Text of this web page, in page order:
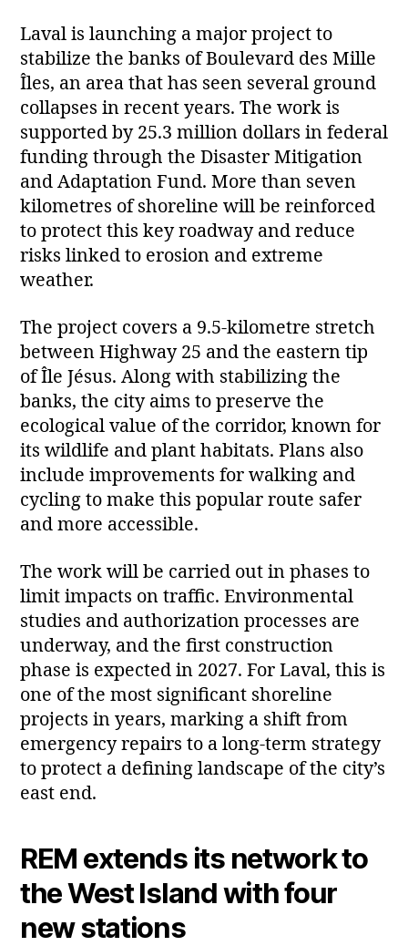
Laval is launching a major project to
stabilize the banks of Boulevard des Mille
Îles, an area that has seen several ground
collapses in recent years. The work is
supported by 25.3 million dollars in federal
funding through the Disaster Mitigation
and Adaptation Fund. More than seven
kilometres of shoreline will be reinforced
to protect this key roadway and reduce
risks linked to erosion and extreme
weather.
The project covers a 9.5‑kilometre stretch
between Highway 25 and the eastern tip
of Île Jésus. Along with stabilizing the
banks, the city aims to preserve the
ecological value of the corridor, known for
its wildlife and plant habitats. Plans also
include improvements for walking and
cycling to make this popular route safer
and more accessible.
The work will be carried out in phases to
limit impacts on traffic. Environmental
studies and authorization processes are
underway, and the first construction
phase is expected in 2027. For Laval, this is
one of the most significant shoreline
projects in years, marking a shift from
emergency repairs to a long‑term strategy
to protect a defining landscape of the city’s
east end.
REM extends its network to
the West Island with four
new stations